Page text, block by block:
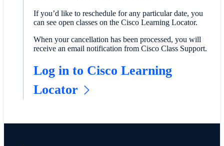
If you’d like to reschedule for any particular date, you
can see open classes on the Cisco Learning Locator.
When your cancellation has been processed, you will
receive an email notification from Cisco Class Support.
Log in to Cisco Learning
Locator